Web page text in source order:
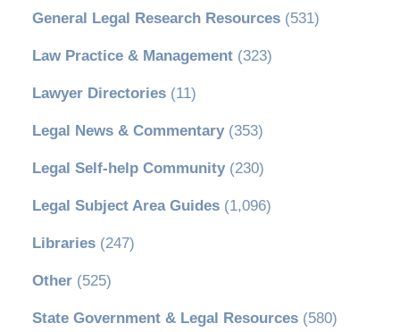
General Legal Research Resources(531)
Law Practice & Management(323)
Lawyer Directories(11)
Legal News & Commentary(353)
Legal Self-help Community(230)
Legal Subject Area Guides(1,096)
Libraries(247)
Other(525)
State Government & Legal Resources(580)